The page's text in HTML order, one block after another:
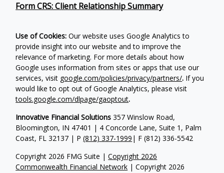
Copyright 2026 FMG Suite |Copyright 2026
Commonwealth Financial Network | Copyright 2026
Form CRS: Client Relationship Summary
Use of Cookies: Our website uses Google Analytics to
provide insight into our website and to improve the
relevance of marketing. For more details about how
Google uses information from sites or apps that use our
services, visit google.com/policies/privacy/partners/. If you
would like to opt out of Google Analytics, please visit
tools.google.com/dlpage/gaoptout.
Innovative Financial Solutions 357 Winslow Road,
Bloomington, IN 47401 | 4 Concorde Lane, Suite 1, Palm
Coast, FL 32137 | P(812) 337-1999 | F(812) 336-5542